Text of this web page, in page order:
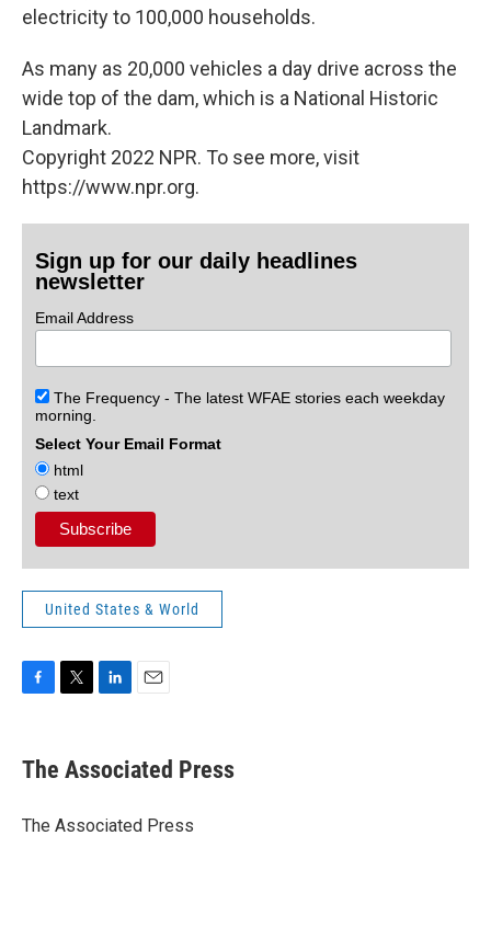
electricity to 100,000 households.
As many as 20,000 vehicles a day drive across the
wide top of the dam, which is a National Historic
Landmark.
Copyright 2022 NPR. To see more, visit
https://www.npr.org.
Sign up for our daily headlines
newsletter
Email Address
The Frequency - The latest WFAE stories each weekday
morning.
Select Your Email Format
html
text
United States & World
e
b
o
t
r
k
e
I
i
l
The Associated Press
The Associated Press